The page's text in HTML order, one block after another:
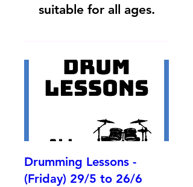
suitable for all ages.
Drumming Lessons -
(Friday) 29/5 to 26/6